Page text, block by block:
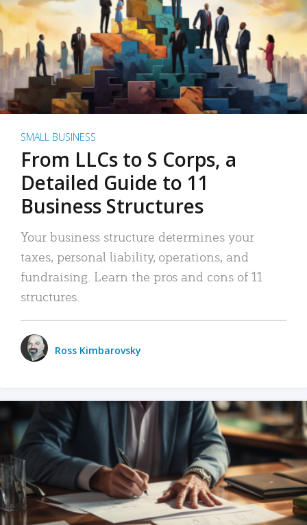
SMALL BUSINESS
From LLCs to S Corps, a
Detailed Guide to 11
Business Structures
Your business structure determines your
taxes, personal liability, operations, and
fundraising. Learn the pros and cons of 11
structures.
Ross Kimbarovsky